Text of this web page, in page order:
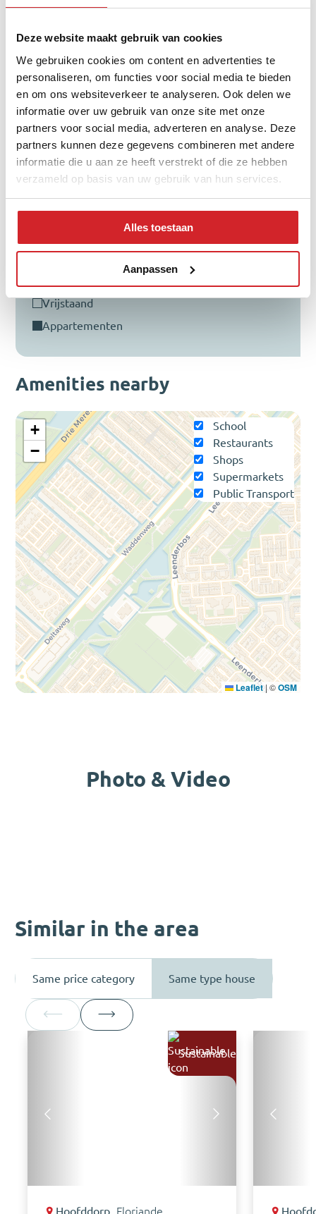
Deze website maakt gebruik van cookies
We gebruiken cookies om content en advertenties te
personaliseren, om functies voor social media te bieden
en om ons websiteverkeer te analyseren. Ook delen we
informatie over uw gebruik van onze site met onze
partners voor social media, adverteren en analyse. Deze
partners kunnen deze gegevens combineren met andere
informatie die u aan ze heeft verstrekt of die ze hebben
verzameld op basis van uw gebruik van hun services.
Alles toestaan
Aanpassen
Amenities nearby
School
Restaurants
Shops
Supermarkets
Public Transport
+
−
Leaflet|©OSM
65+ year
Distribution of property type
vrijstaand
appartementen
Photo & Video
Similar in the area
Same price category Same type house
Sustainable
Hoofddorp Floriande